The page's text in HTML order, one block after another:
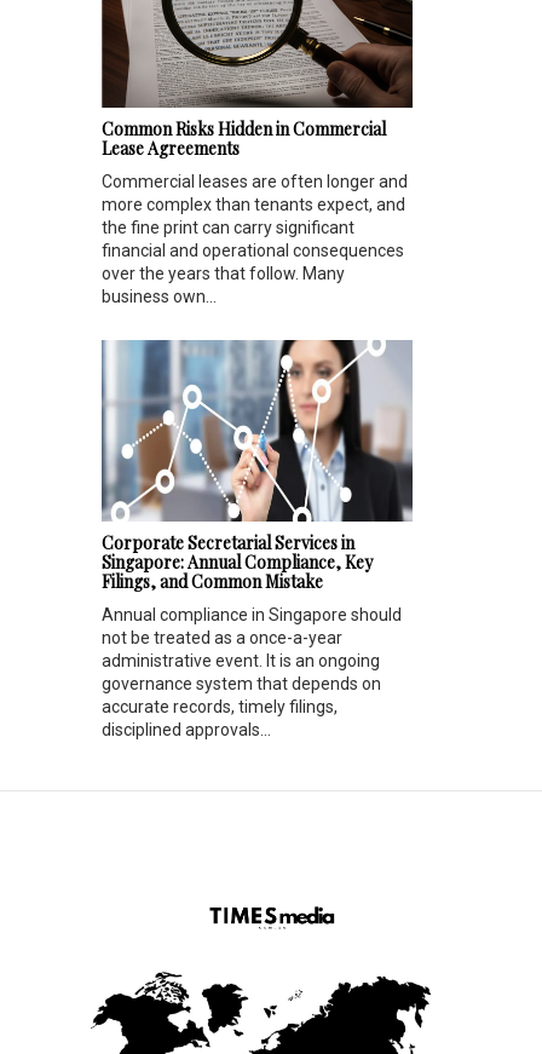
Common Risks Hidden in Commercial
Lease Agreements
Commercial leases are often longer and
more complex than tenants expect, and
the fine print can carry significant
financial and operational consequences
over the years that follow. Many
business own...
Corporate Secretarial Services in
Singapore: Annual Compliance, Key
Filings, and Common Mistake
Annual compliance in Singapore should
not be treated as a once-a-year
administrative event. It is an ongoing
governance system that depends on
accurate records, timely filings,
disciplined approvals...